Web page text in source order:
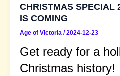
CHRISTMAS SPECIAL
IS COMING
Age of Victoria /2024-12-23
Get ready for a
Christmas history!